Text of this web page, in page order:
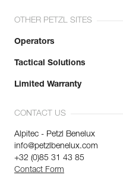
OTHER PETZL SITES
Operators
Tactical Solutions
Limited Warranty
CONTACT US
Alpitec - Petzl Benelux
info@petzlbenelux.com
+32 (0)85 31 43 85
Contact Form